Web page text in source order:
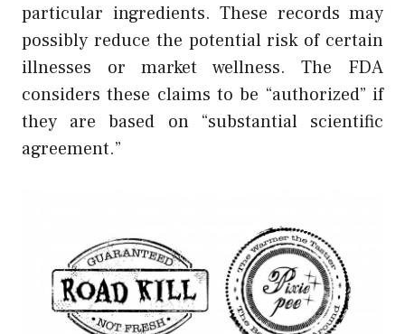
particular ingredients. These records may
possibly reduce the potential risk of certain
illnesses or market wellness. The FDA
considers these claims to be “authorized” if
they are based on “substantial scientific
agreement.”